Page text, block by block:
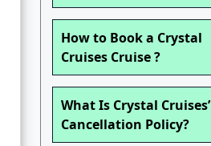
How to Book a Crystal
Cruises Cruise ?
What Is Crystal Cruises’
Cancellation Policy?